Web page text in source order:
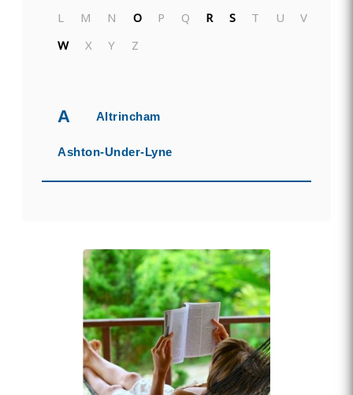
L
M N O P Q R S T U
V
W
X Y Z
A Altrincham
Ashton-Under-Lyne